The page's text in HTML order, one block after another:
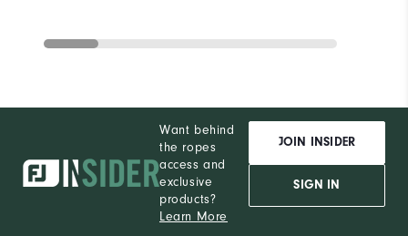
Want behind
the ropes
access and
exclusive
products?
Learn More
JOIN INSIDER
SIGN IN